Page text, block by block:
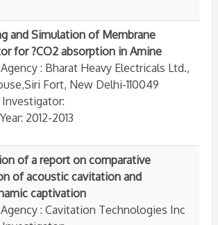
and Simulation of Membrane
for ?CO2 absorption in Amine
: Bharat Heavy Electricals Ltd.,
Fort, New Delhi-110049
Investigator:
2012-2013
of a report on comparative
of acoustic cavitation and
captivation
: Cavitation Technologies Inc